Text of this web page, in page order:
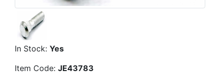
In Stock: Yes
Item Code: JE43783